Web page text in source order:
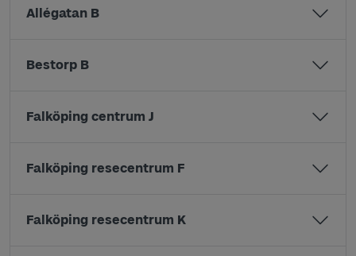
Allégatan B
Bestorp B
Falköping centrum J
Falköping resecentrum F
Falköping resecentrum K